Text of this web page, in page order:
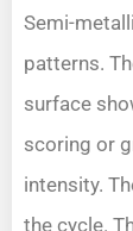
Semi-
patterns.
surface
scoring or
intensity.
the cycle.